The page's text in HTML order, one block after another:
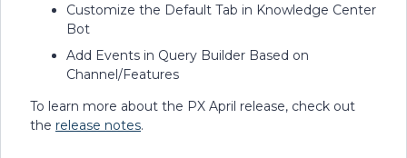
Customize the Default Tab in Knowledge Center
Bot
Add Events in Query Builder Based on
Channel/Features
To learn more about the PX April release, check out
the release notes.